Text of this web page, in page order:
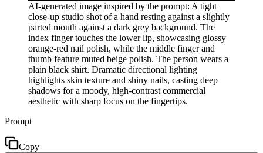
AI-generated image inspired by the prompt: A tight
close-up studio shot of a hand resting against a slightly
parted mouth against a dark grey background. The
index finger touches the lower lip, showcasing glossy
orange-red nail polish, while the middle finger and
thumb feature muted beige polish. The person wears a
plain black shirt. Dramatic directional lighting
highlights skin texture and shiny nails, casting deep
shadows for a moody, high-contrast commercial
aesthetic with sharp focus on the fingertips.
Prompt
Copy